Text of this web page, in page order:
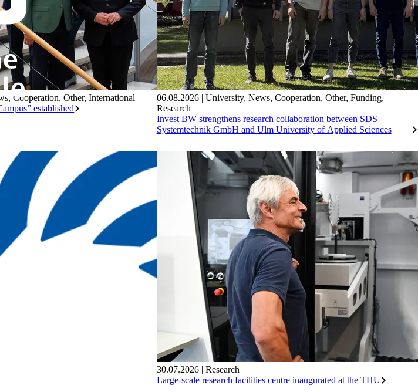
,Cooperation,Other,International
established
06.08.2026 | University, News, Cooperation, Other, Funding,
Research
Invest BW strengthens research collaboration between SDS
Systemtechnik GmbH and Ulm University of Applied Sciences
30.07.2026 | Research
Large-scale research facilities centre inaugurated at the THU